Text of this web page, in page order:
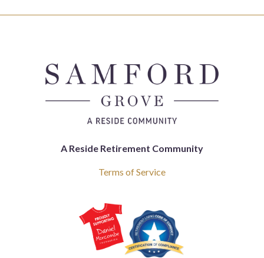
A Reside Retirement Community
Terms of Service